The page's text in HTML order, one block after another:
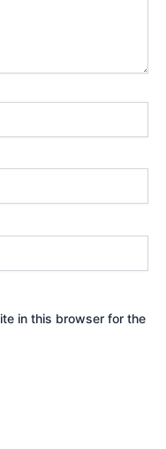
in this browser for the